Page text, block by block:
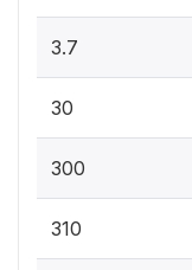
3.7
30
300
310